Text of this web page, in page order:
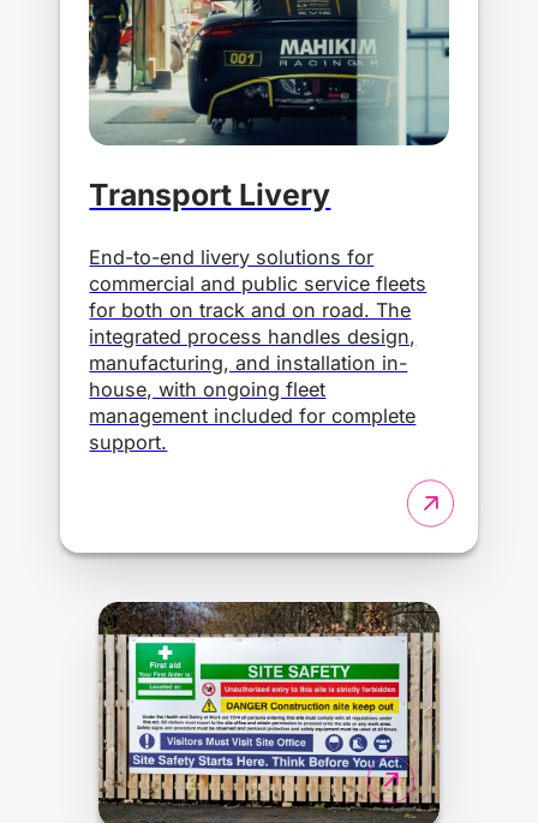
Transport Livery
End-to-end livery solutions for
commercial and public service fleets
for both on track and on road. The
integrated process handles design,
manufacturing, and installation in-
house, with ongoing fleet
management included for complete
support.